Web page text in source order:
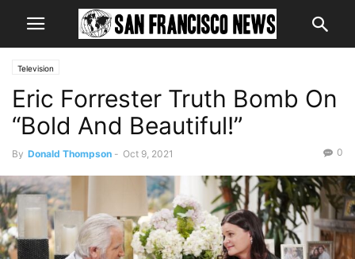
Television
Eric Forrester Truth Bomb On
“Bold And Beautiful!”
By Donald Thompson - Oct 9, 2021 0